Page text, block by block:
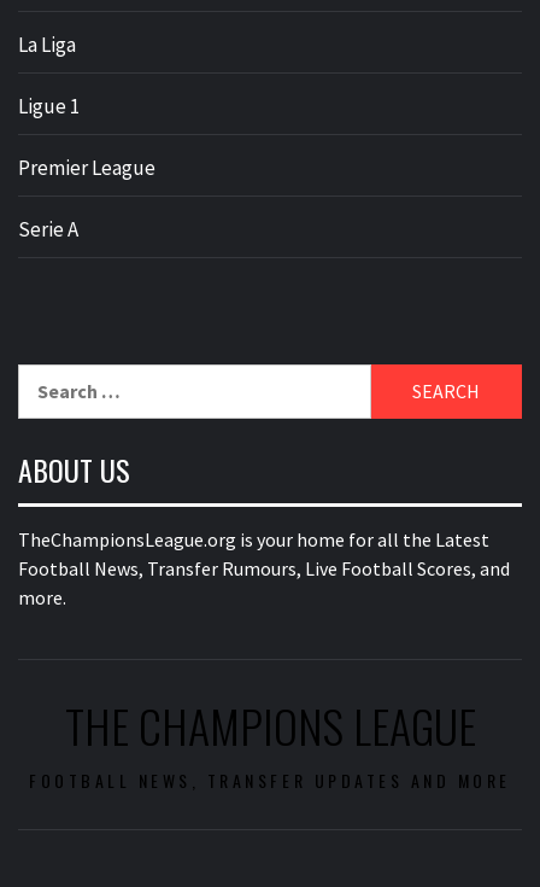
La Liga
Ligue 1
Premier League
Serie A
ABOUT US
TheChampionsLeague.org is your home for all the Latest
Football News, Transfer Rumours, Live Football Scores, and
more.
THE CHAMPIONS LEAGUE
FOOTBALL NEWS, TRANSFER UPDATES AND MORE